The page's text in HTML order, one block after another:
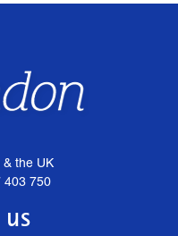
the UK
403 750